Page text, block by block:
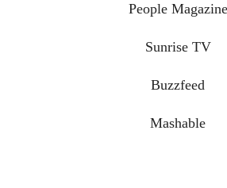
People Magazine
Sunrise TV
Buzzfeed
Mashable